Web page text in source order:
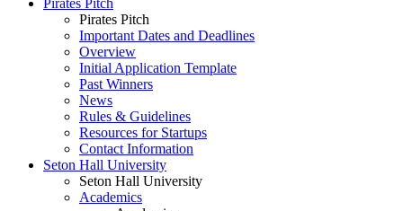
Pirates Pitch
Pirates Pitch
Important Dates and Deadlines
Overview
Initial Application Template
Past Winners
News
Rules & Guidelines
Resources for Startups
Contact Information
Seton Hall University
Seton Hall University
Academics